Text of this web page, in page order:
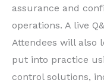
assurance and
operations. A live
Attendees will also
put into practice
control solutions,